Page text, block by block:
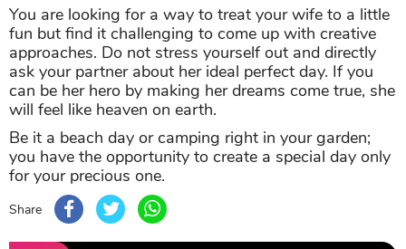
You are looking for a way to treat your wife to a little
fun but find it challenging to come up with creative
approaches. Do not stress yourself out and directly
ask your partner about her ideal perfect day. If you
can be her hero by making her dreams come true, she
will feel like heaven on earth.
Be it a beach day or camping right in your garden;
you have the opportunity to create a special day only
for your precious one.
Share